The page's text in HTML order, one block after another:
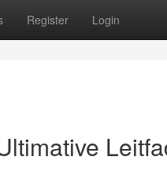
Register Login